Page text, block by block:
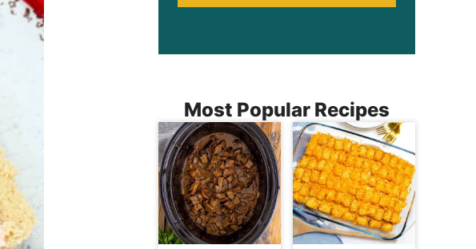
Most Popular Recipes